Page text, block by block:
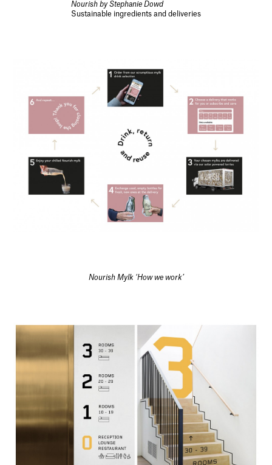
Nourish by Stephanie Dowd
Sustainable ingredients and deliveries
Nourish Mylk ‘How we work’